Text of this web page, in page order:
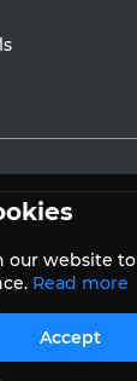
our website
Read more
Accept